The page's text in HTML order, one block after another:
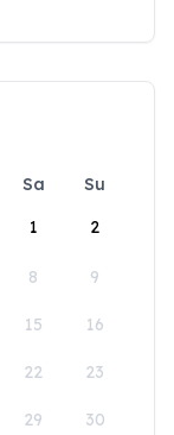
Sa
Su
1
2
8 9
15 16
22 23
29 30